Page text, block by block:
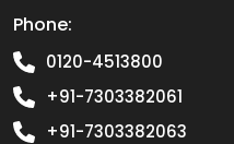
Phone:
0120-4513800
+91-7303382061
+91-7303382063